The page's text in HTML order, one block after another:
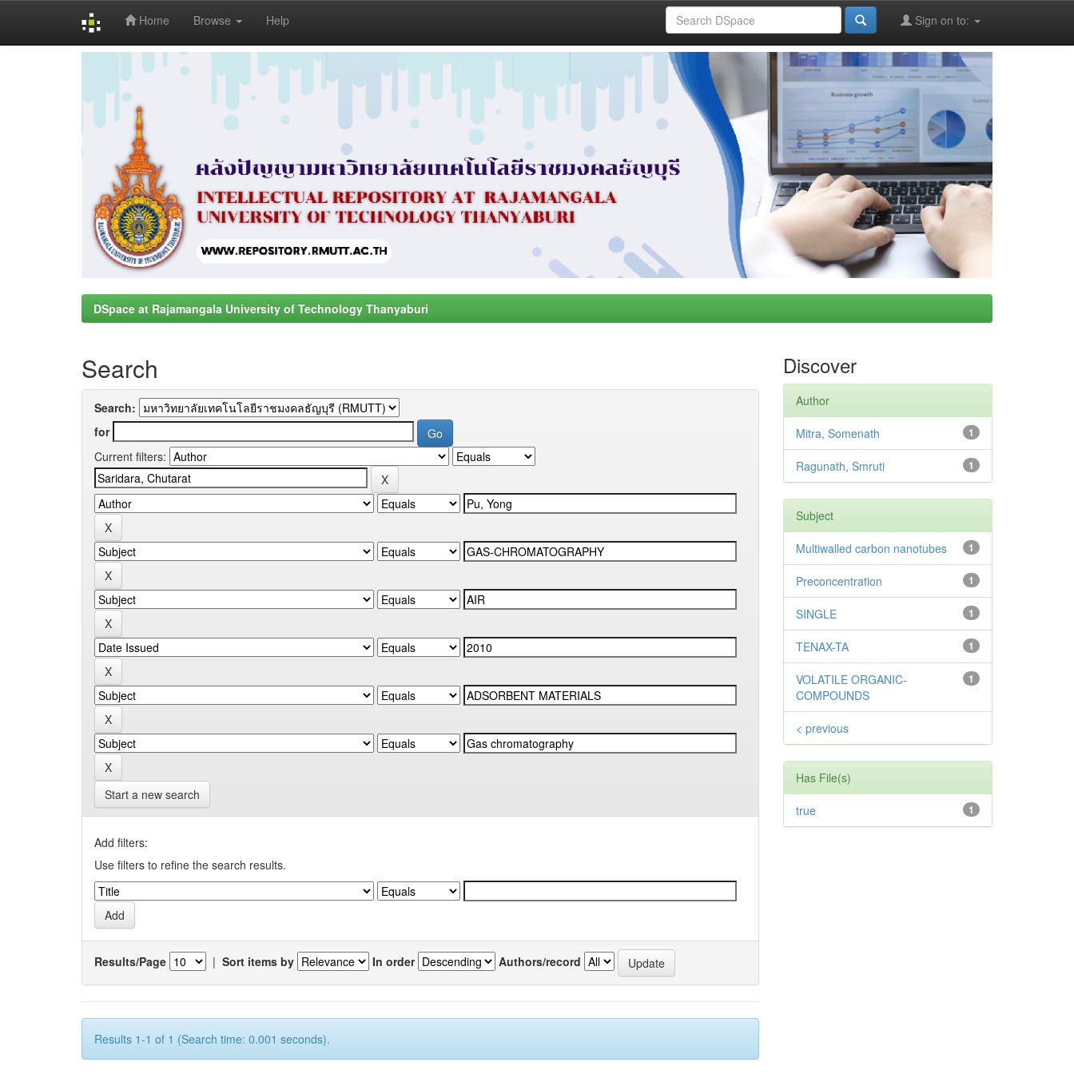
Home Browse Help Sign on to:
DSpace at Rajamangala University of Technology Thanyaburi
Search
Search:
for
Current filters:
Start a new search
Add filters:
Use filters to refine the search results.
Results/Page | Sort items by In order Authors/record
Results 1-1 of 1 (Search time: 0.001 seconds).
Discover
Author
1
Mitra, Somenath
1
Ragunath, Smruti
Subject
1
Multiwalled carbon nanotubes
1
Preconcentration
1
SINGLE
1
TENAX-TA
1
VOLATILE ORGANIC-
COMPOUNDS
< previous
Has File(s)
1
true